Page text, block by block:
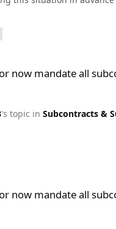
now mandate all
's topic in Subcontracts &
now mandate all